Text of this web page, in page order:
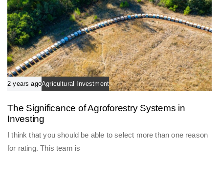
2 years agoAgricultural Investment
The Significance of Agroforestry Systems in
Investing
I think that you should be able to select more than one reason
for rating. This team is